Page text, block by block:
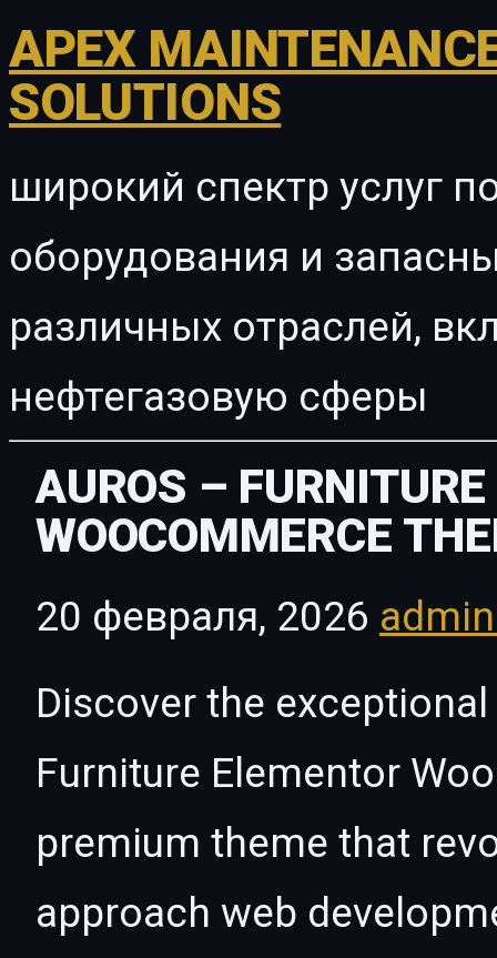
APEX
SOLUTIONS
широкий спектр услуг
оборудования и
различных отраслей,
нефтегазовую сферы
AUROS –
WOOCOMMERCE
20 февраля, 2026
Discover the
Furniture Elementor
premium theme that
approach web